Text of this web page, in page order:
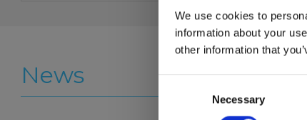
We use cookies to
information about your
other information that
Selection
Necessary
News